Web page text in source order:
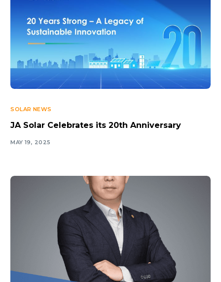
SOLAR NEWS
JA Solar Celebrates its 20th Anniversary
MAY 19, 2025